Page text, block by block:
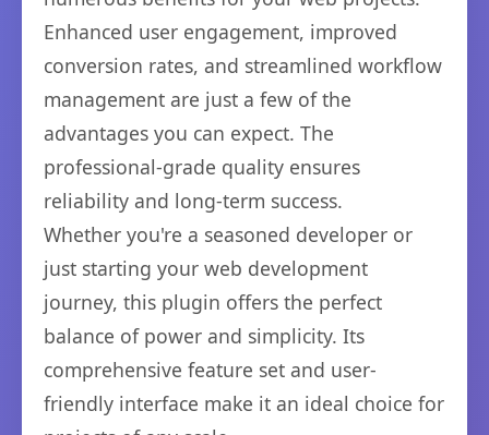
Enhanced user engagement, improved
conversion rates, and streamlined workflow
management are just a few of the
advantages you can expect. The
professional-grade quality ensures
reliability and long-term success.
Whether you're a seasoned developer or
just starting your web development
journey, this plugin offers the perfect
balance of power and simplicity. Its
comprehensive feature set and user-
friendly interface make it an ideal choice for